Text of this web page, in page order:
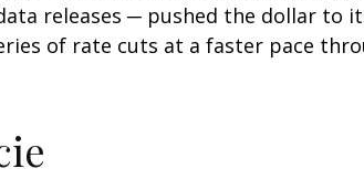
releases ─ pushed the dollar to
of rate cuts at a faster pace